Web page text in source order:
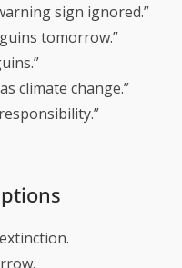
sign ignored.”
tomorrow.”
climate change.”